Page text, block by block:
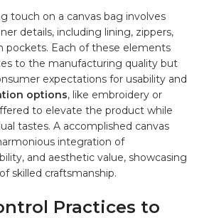
⁤touch on a canvas bag involves
details, including lining, zippers,
pockets. Each ⁢of these elements
to the manufacturing quality but
expectations for usability and
options, like embroidery or
to elevate the product while
tastes. A ⁢accomplished canvas
integration of
and aesthetic value, showcasing
skilled craftsmanship.
Practices to